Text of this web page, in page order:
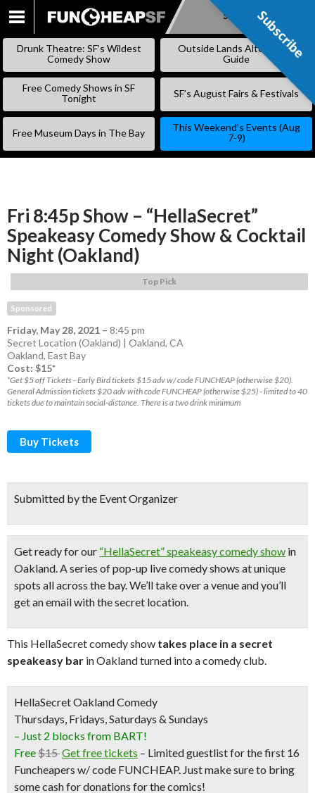
SKIP
Subscribe
Drunk Theatre: SF’s Wildest
Comedy Show
Outside Lands Alternative
Guide
Free Comedy Shows in SF
Tonight
SF’s August Fairs & Festivals
Free Museum Days in The Bay
This Weekend’s Events (Aug
7-9)
Fri 8:45p Show – “HellaSecret”
Speakeasy Comedy Show & Cocktail
Night (Oakland)
Top Pick
Sponsored
Friday, May 28, 2021 – 8:45 pm
Secret Location (Oakland) | Oakland, CA
Oakland, East Bay
Cost: $15*
*Get $5 off Tickets - Early Bird tickets $15 adv w/ code FUNCHEAP (otherwise $20).
General Admission tickets $20 adv with code FUNCHEAP (otherwise $25) - limited to 40
tickets due to maintain social-distance. There is a two drink minimum
Buy Tickets
Submitted by the Event Organizer
Get ready for our “HellaSecret” speakeasy comedy show in
Oakland. A series of pop-up live comedy shows at unique
spots all across the bay.We’ll take over a venue and you’ll
get an email with the secret location.
This HellaSecret comedy show takes place in a secret
speakeasy bar in Oakland turned into a comedy club.
HellaSecret Oakland Comedy
Thursdays, Fridays, Saturdays & Sundays
– Just 2 blocks from BART!
Free$15Get free tickets – Limited guestlist for the first 16
Funcheapers w/ code FUNCHEAP. Just make sure to bring
some cash for donations for the comics!
Subscribe